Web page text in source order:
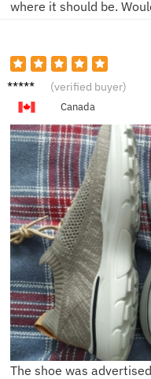
where it should be.
G***e (verified buyer)
Canada
The shoe was